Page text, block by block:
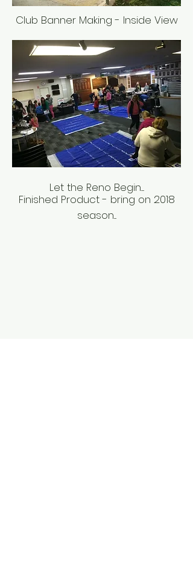
Club Banner Making - Inside View
Let the Reno Begin.....
Finished Product - bring on 2018
season....